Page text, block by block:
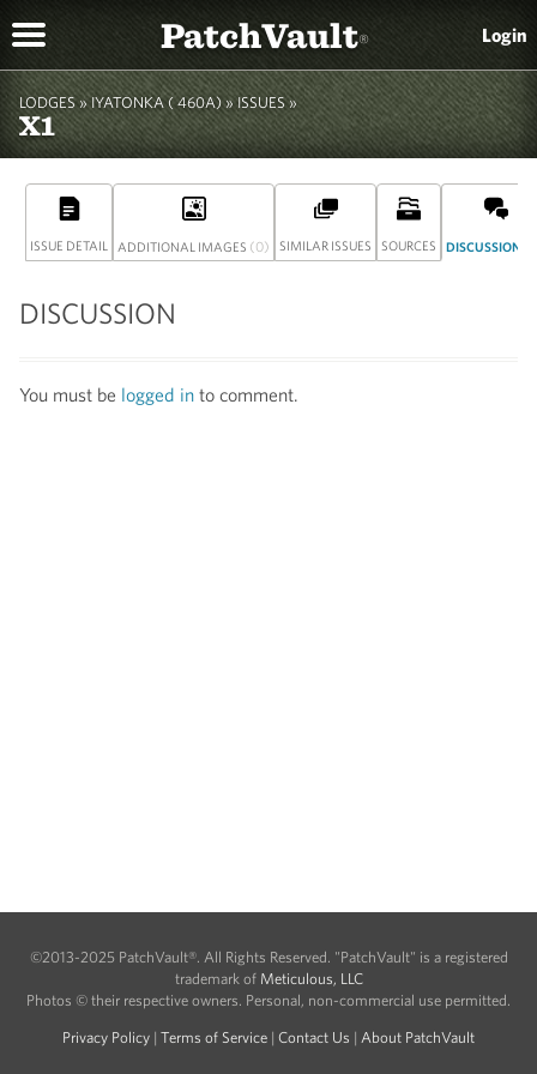
PatchVault® Login
LODGES »IYATONKA ( 460A)» ISSUES »
X1
ISSUE DETAIL ADDITIONAL IMAGES (0) SIMILAR ISSUES SOURCES DISCUSSION
DISCUSSION
You must be logged in to comment.
©2013-2025 PatchVault®. All Rights Reserved. "PatchVault" is a registered
trademark of Meticulous, LLC
Photos © their respective owners. Personal, non-commercial use permitted.
Privacy Policy | Terms of Service | Contact Us | About PatchVault